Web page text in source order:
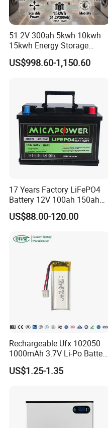
51.2V 300ah 5kwh 10kwh
15kwh Energy Storage
System Lithium Solar
Battery Home Solar Battery
US$998.60-1,150.60
17 Years Factory LiFePO4
Battery 12V 100ah 150ah
200ah LFP Lithium Battery
Pack RV/Golf
Energy Storage Battery with
US$88.00-120.00
Rechargeable Ufx 102050
1000mAh 3.7V Li-Po Battery
for Bluetooth Headset
US$1.25-1.35